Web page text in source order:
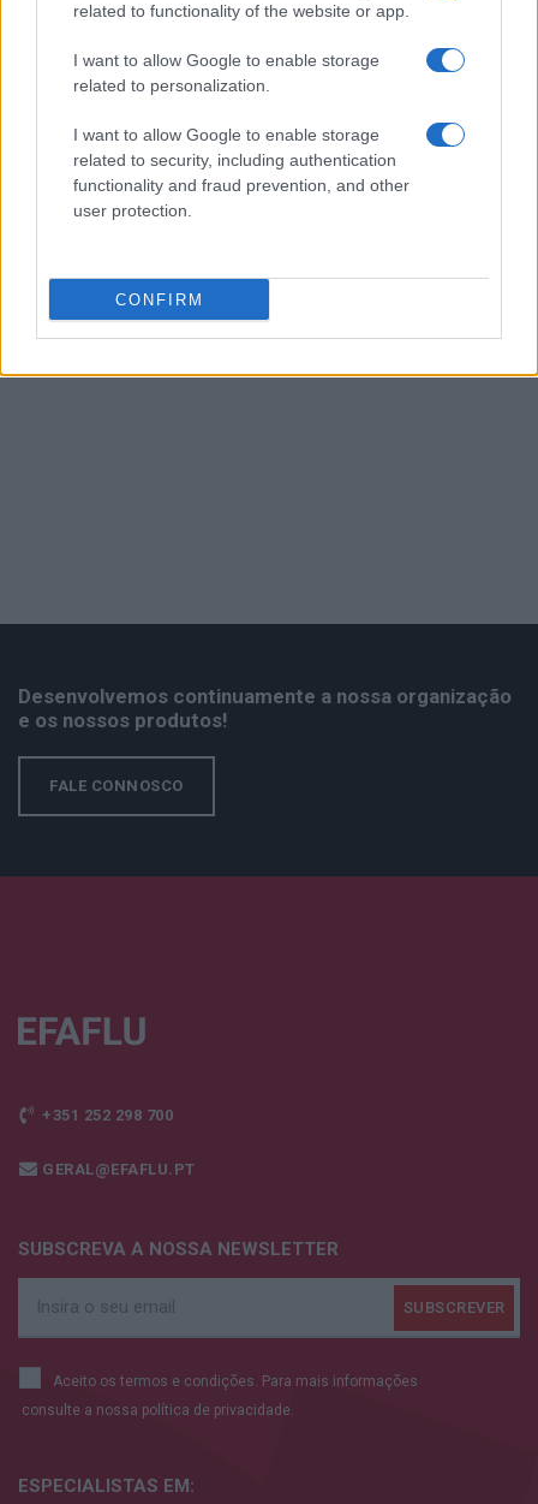
related to functionality of the website or app.
I want to allow Google to enable storage
related to personalization.
I want to allow Google to enable storage
related to security, including authentication
functionality and fraud prevention, and other
user protection.
CONFIRM
Bombas
EFAFLU 46
Geradores 7
Serviço Após-Venda
Desenvolvemos continuamente a nossa organização
e os nossos produtos!
FALE CONNOSCO
+351 252 298 700
GERAL@EFAFLU.PT
SUBSCREVA A NOSSA NEWSLETTER
Aceito os termos e condições. Para mais informações
consulte a nossa política de privacidade.
ESPECIALISTAS EM: